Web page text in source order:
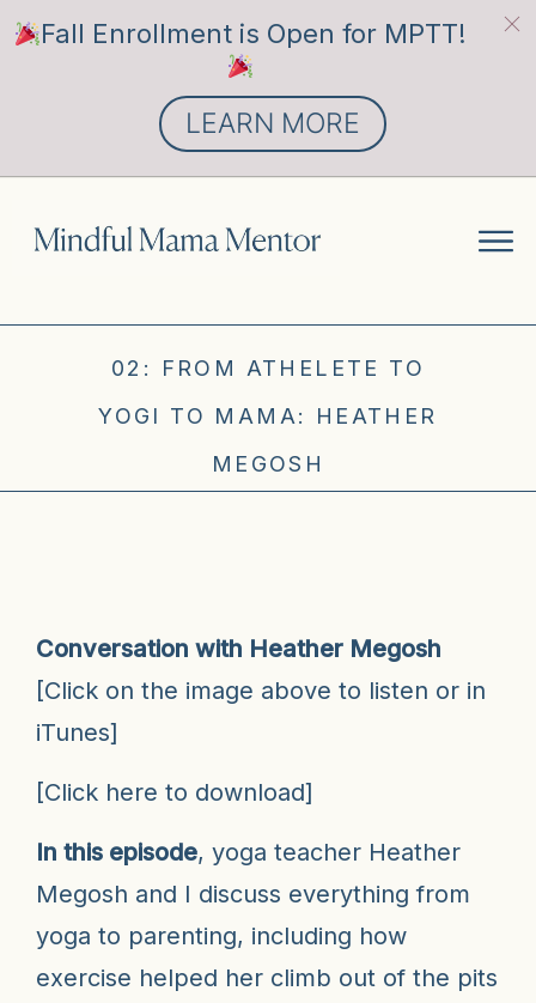
02: FROM ATHELETE TO
YOGI TO MAMA: HEATHER
MEGOSH
Conversation with Heather Megosh
[Click on the image above to listen or in
iTunes]
[Click here to download]
In this episode, yoga teacher Heather
Megosh and I discuss everything from
yoga to parenting, including how
exercise helped her climb out of the pits
Fall Enrollment is Open for MPTT!
LEARN MORE